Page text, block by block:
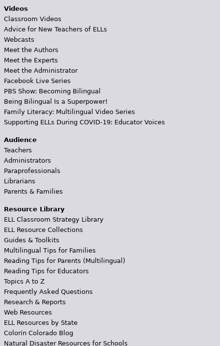
Videos
Classroom Videos
Advice for New Teachers of ELLs
Webcasts
Meet the Authors
Meet the Experts
Meet the Administrator
Facebook Live Series
PBS Show: Becoming Bilingual
Being Bilingual Is a Superpower!
Family Literacy: Multilingual Video Series
Supporting ELLs During COVID-19: Educator Voices
Audience
Teachers
Administrators
Paraprofessionals
Librarians
Parents & Families
Resource Library
ELL Classroom Strategy Library
ELL Resource Collections
Guides & Toolkits
Multilingual Tips for Families
Reading Tips for Parents (Multilingual)
Reading Tips for Educators
Topics A to Z
Frequently Asked Questions
Research & Reports
Web Resources
ELL Resources by State
Colorín Colorado Blog
Natural Disaster Resources for Schools